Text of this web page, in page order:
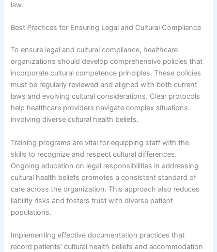
law.
Best Practices for Ensuring Legal and Cultural Compliance
To ensure legal and cultural compliance, healthcare
organizations should develop comprehensive policies that
incorporate cultural competence principles. These policies
must be regularly reviewed and aligned with both current
laws and evolving cultural considerations. Clear protocols
help healthcare providers navigate complex situations
involving diverse cultural health beliefs.
Training programs are vital for equipping staff with the
skills to recognize and respect cultural differences.
Ongoing education on legal responsibilities in addressing
cultural health beliefs promotes a consistent standard of
care across the organization. This approach also reduces
liability risks and fosters trust with diverse patient
populations.
Implementing effective documentation practices that
record patients’ cultural health beliefs and accommodation